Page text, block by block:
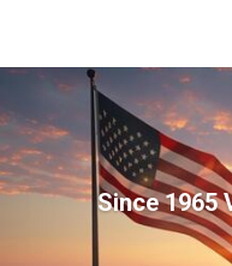
Since 1965